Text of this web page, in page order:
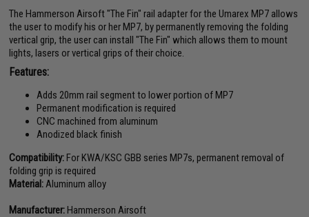
The Hammerson Airsoft "The Fin" rail adapter for the Umarex MP7 allows
the user to modify his or her MP7, by permanently removing the folding
vertical grip, the user can install "The Fin" which allows them to mount
lights, lasers or vertical grips of their choice.
Features:
Adds 20mm rail segment to lower portion of MP7
Permanent modification is required
CNC machined from aluminum
Anodized black finish
Compatibility:For KWA/KSC GBB series MP7s, permanent removal of
folding grip is required
Material:Aluminum alloy
Manufacturer:Hammerson Airsoft